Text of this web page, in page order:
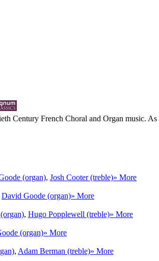
Century French Choral and Organ music.
(organ), Josh Cooter (treble)» More
David Goode (organ)» More
, Hugo Popplewell (treble)» More
(organ)» More
, Adam Berman (treble)» More